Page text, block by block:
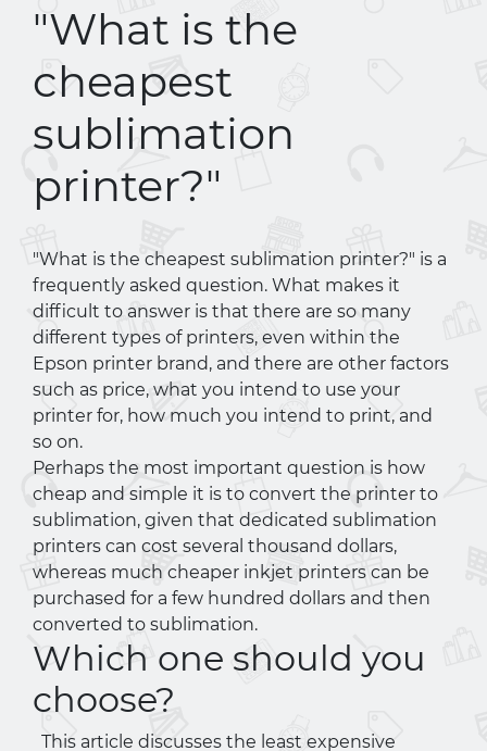
"What is the
cheapest
sublimation
printer?"
"What is the cheapest sublimation printer?" is a
frequently asked question. What makes it
difficult to answer is that there are so many
different types of printers, even within the
Epson printer brand, and there are other factors
such as price, what you intend to use your
printer for, how much you intend to print, and
so on.
Perhaps the most important question is how
cheap and simple it is to convert the printer to
sublimation, given that dedicated sublimation
printers can cost several thousand dollars,
whereas much cheaper inkjet printers can be
purchased for a few hundred dollars and then
converted to sublimation.
Which one should you
choose?
This article discusses the least expensive